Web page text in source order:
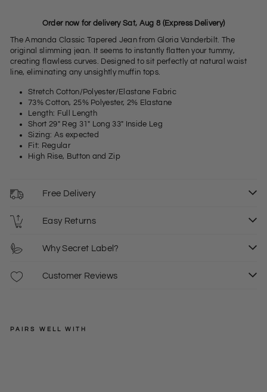
Order now for delivery Sat, Aug 8 (Express Delivery)
The Amanda Classic Tapered Jean from Gloria Vanderbilt. The
original slimming jean. It seems to instantly flatten your tummy,
creating flawless curves. Designed to sit perfectly at natural waist
line, eliminating any unsightly muffin tops.
Stretch Cotton/Polyester/Elastane Fabric
73% Cotton, 25% Polyester, 2% Elastane
Length: Full Length
Short 29" Reg 31" Long 33" Inside Leg
Sizing: As expected
Fit: Regular
High Rise, Button and Zip
Free Delivery
Easy Returns
Why Secret Label?
Customer Reviews
PAIRS WELL WITH